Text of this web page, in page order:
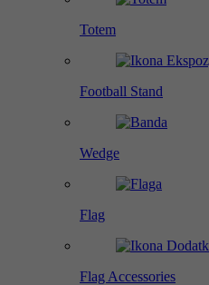
Totem
Football Stand
Wedge
Flag
Flag Accessories